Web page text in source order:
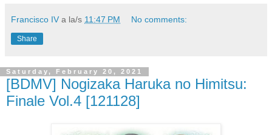
Francisco IV a la/s 11:47 PM No comments:
Share
Saturday, February 20, 2021
[BDMV] Nogizaka Haruka no Himitsu:
Finale Vol.4 [121128]